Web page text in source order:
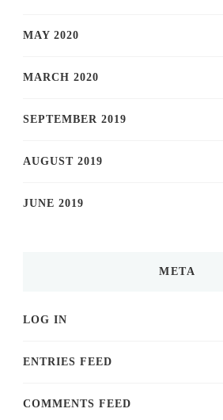
MAY 2020
MARCH 2020
SEPTEMBER 2019
AUGUST 2019
JUNE 2019
META
LOG IN
ENTRIES FEED
COMMENTS FEED